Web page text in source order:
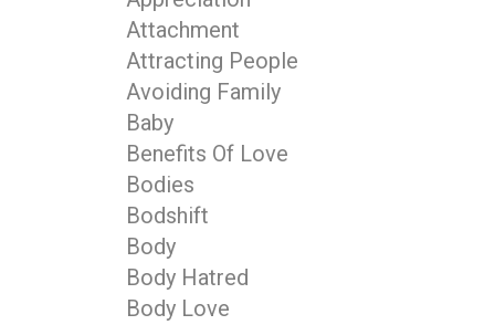
Attachment
Attracting People
Avoiding Family
Baby
Benefits Of Love
Bodies
Bodshift
Body
Body Hatred
Body Love